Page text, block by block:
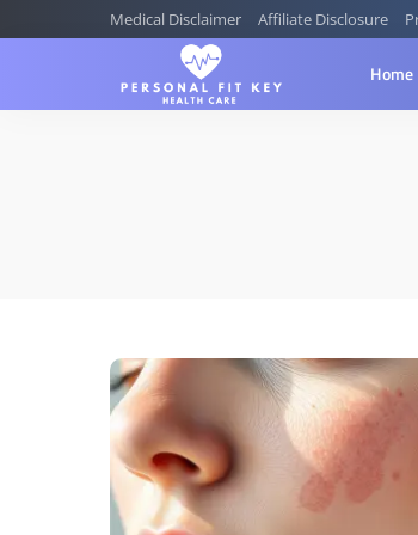
Medical Disclaimer Affiliate Disclosure
Home